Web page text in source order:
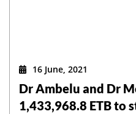
16 June, 2021
Dr Ambelu and Dr
1,433,968.8 ETB to